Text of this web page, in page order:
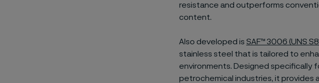
resistance and outperforms
content.
Also developed is SAF™ 3006 (UNS
stainless steel that is tailored to
environments. Designed specifically
petrochemical industries, it